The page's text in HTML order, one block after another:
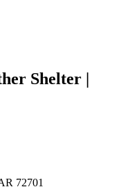
Shelter |
72701